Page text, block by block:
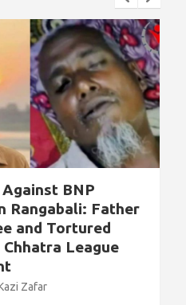
Had Been
5, 500,000
Have Been
— Explosive Claim
Chowdhury
Kazi Zafar